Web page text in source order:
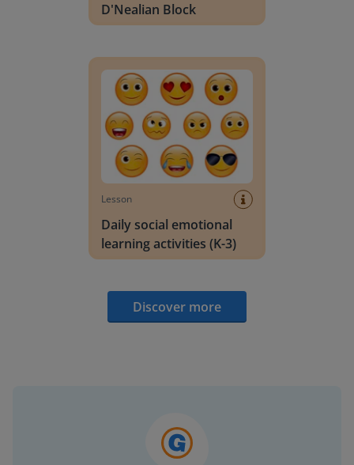
D'Nealian Block
Lesson
Daily social emotional
learning activities (K-3)
Discover more